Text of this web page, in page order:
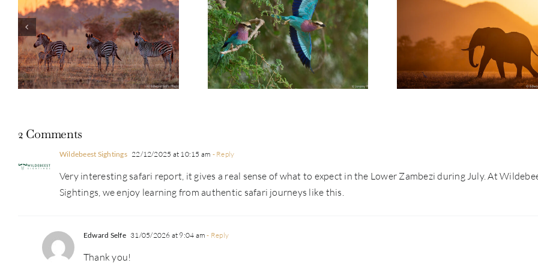
Photo Safari Report: Bespoke
Zambia & Botswana | June 2026
Guest Report: Jeremy Richards |
Emerald Season Lower Zambezi
| May 2026
Photo Safari Report: Emerald
Season Lower Zambezi | May
2026
2 Comments
Wildebeest Sightings 22/12/2025 at 10:15 am - Reply
Very interesting safari report, it gives a real sense of what to expect in the Lower Zambezi during July. At
Sightings, we enjoy learning from authentic safari journeys like this.
Edward Selfe 31/05/2026 at 9:04 am - Reply
Thank you!